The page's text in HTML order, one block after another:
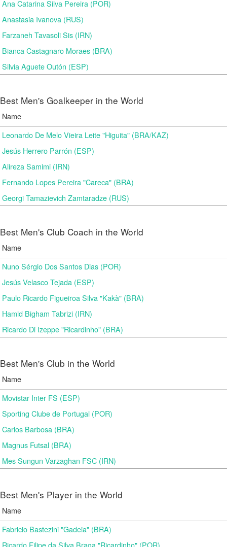
Ana Catarina Silva Pereira (POR)
Anastasia Ivanova (RUS)
Farzaneh Tavasoli Sis (IRN)
Bianca Castagnaro Moraes (BRA)
Silvia Aguete Outón (ESP)
Best Men's Goalkeeper in the World
Name
Leonardo De Melo Vieira Leite "Higuita" (BRA/KAZ)
Jesús Herrero Parrón (ESP)
Alireza Samimi (IRN)
Fernando Lopes Pereira "Careca" (BRA)
Georgi Tamazievich Zamtaradze (RUS)
Best Men's Club Coach in the World
Name
Nuno Sérgio Dos Santos Dias (POR)
Jesús Velasco Tejada (ESP)
Paulo Ricardo Figueiroa Silva "Kakà" (BRA)
Hamid Bigham Tabrizi (IRN)
Ricardo Di Izeppe "Ricardinho" (BRA)
Best Men's Club in the World
Name
Movistar Inter FS (ESP)
Sporting Clube de Portugal (POR)
Carlos Barbosa (BRA)
Magnus Futsal (BRA)
Mes Sungun Varzaghan FSC (IRN)
Best Men's Player in the World
Name
Fabricio Bastezini "Gadeia" (BRA)
Ricardo Filipe da Silva Braga "Ricardinho" (POR)